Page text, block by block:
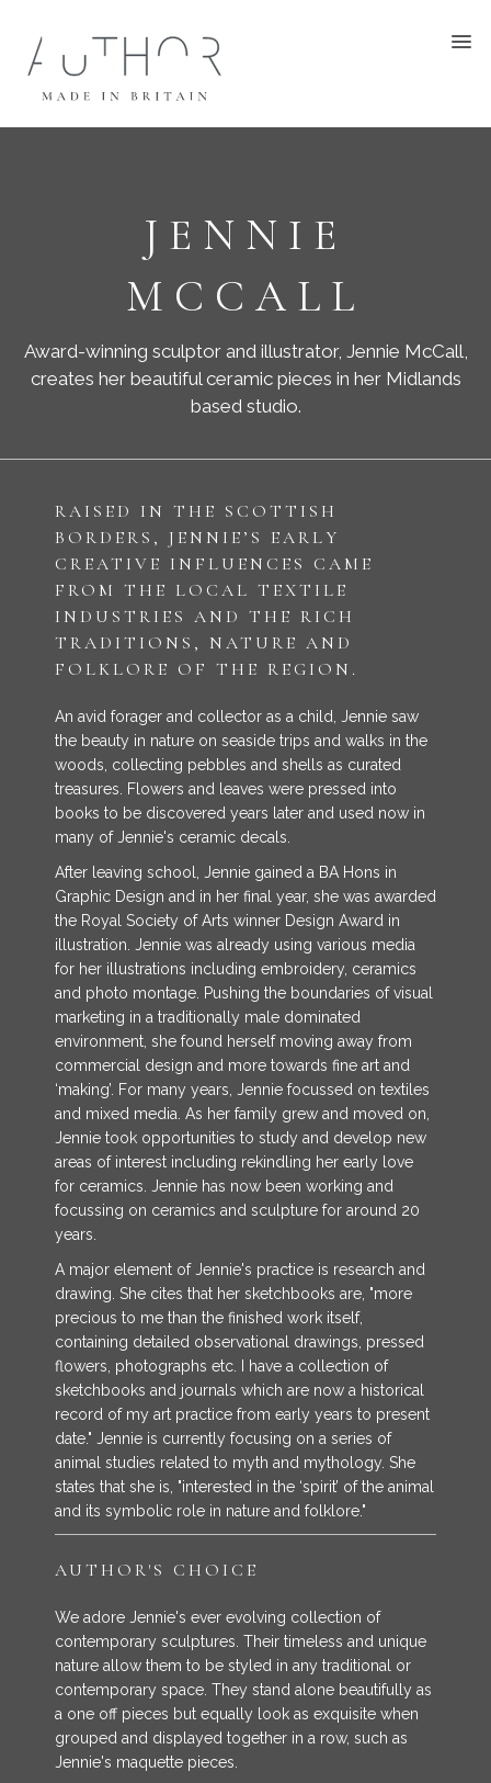
JENNIE
MCCALL
Award-winning sculptor and illustrator, Jennie McCall,
creates her beautiful ceramic pieces in her Midlands
based studio.
RAISED IN THE SCOTTISH
BORDERS, JENNIE’S EARLY
CREATIVE INFLUENCES CAME
FROM THE LOCAL TEXTILE
INDUSTRIES AND THE RICH
TRADITIONS, NATURE AND
FOLKLORE OF THE REGION.
An avid forager and collector as a child, Jennie saw
the beauty in nature on seaside trips and walks in the
woods, collecting pebbles and shells as curated
treasures. Flowers and leaves were pressed into
books to be discovered years later and used now in
many of Jennie's ceramic decals.
After leaving school, Jennie gained a BA Hons in
Graphic Design and in her final year, she was awarded
the Royal Society of Arts winner Design Award in
illustration. Jennie was already using various media
for her illustrations including embroidery, ceramics
and photo montage. Pushing the boundaries of visual
marketing in a traditionally male dominated
environment, she found herself moving away from
commercial design and more towards fine art and
‘making’. For many years, Jennie focussed on textiles
and mixed media. As her family grew and moved on,
Jennie took opportunities to study and develop new
areas of interest including rekindling her early love
for ceramics. Jennie has now been working and
focussing on ceramics and sculpture for around 20
years.
A major element of Jennie's practice is research and
drawing. She cites that her sketchbooks are, "more
precious to me than the finished work itself,
containing detailed observational drawings, pressed
flowers, photographs etc. I have a collection of
sketchbooks and journals which are now a historical
record of my art practice from early years to present
date." Jennie is currently focusing on a series of
animal studies related to myth and mythology. She
states that she is, "interested in the ‘spirit’ of the animal
and its symbolic role in nature and folklore."
AUTHOR'S CHOICE
We adore Jennie's ever evolving collection of
contemporary sculptures. Their timeless and unique
nature allow them to be styled in any traditional or
contemporary space. They stand alone beautifully as
a one off pieces but equally look as exquisite when
grouped and displayed together in a row, such as
Jennie's maquette pieces.